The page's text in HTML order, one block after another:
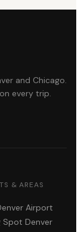
and Chicago.
every trip.
& AREAS
Airport
Spot Denver